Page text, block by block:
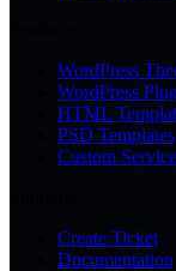
WordPress
WordPress
HTML
PSD Templates
Custom
Create Ticket
Documentation